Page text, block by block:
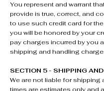
You represent and warrant
provide is true, correct, and
to use such credit card for
you will be honored by your
pay charges incurred by you
shipping and handling
SECTION 5 - SHIPPING
We are not liable for shipping